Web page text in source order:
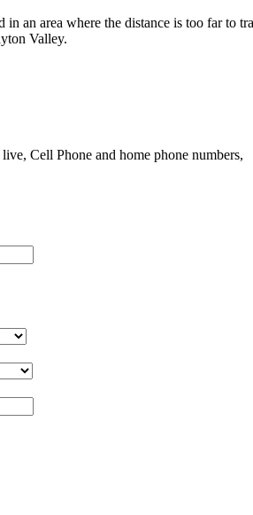
an area where the distance is too far to
Valley.
Cell Phone and home phone numbers,